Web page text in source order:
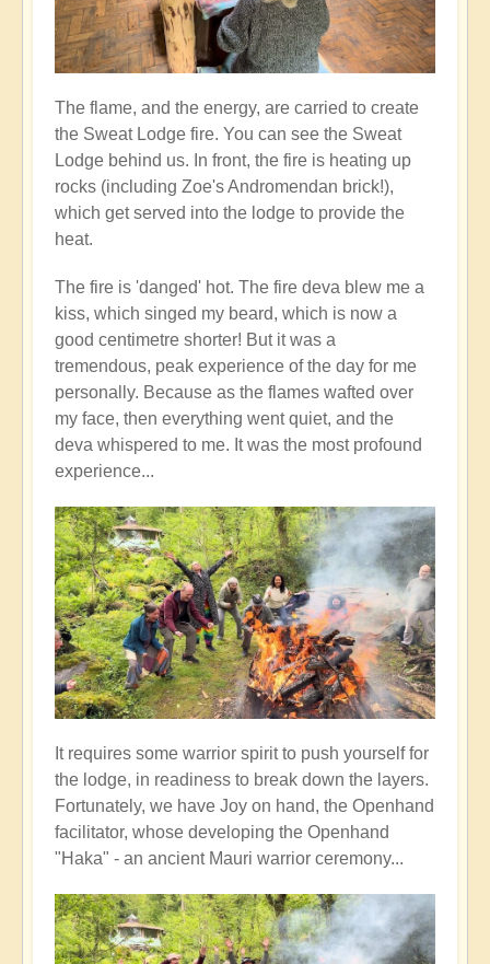
The flame, and the energy, are carried to create
the Sweat Lodge fire. You can see the Sweat
Lodge behind us. In front, the fire is heating up
rocks (including Zoe's Andromendan brick!),
which get served into the lodge to provide the
heat.
The fire is 'danged' hot. The fire deva blew me a
kiss, which singed my beard, which is now a
good centimetre shorter! But it was a
tremendous, peak experience of the day for me
personally. Because as the flames wafted over
my face, then everything went quiet, and the
deva whispered to me. It was the most profound
experience...
It requires some warrior spirit to push yourself for
the lodge, in readiness to break down the layers.
Fortunately, we have Joy on hand, the Openhand
facilitator, whose developing the Openhand
"Haka" - an ancient Mauri warrior ceremony...